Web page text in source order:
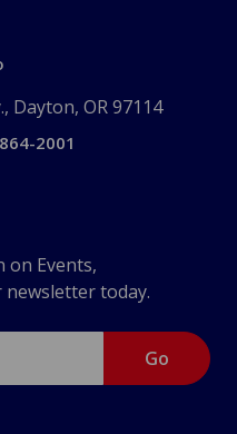
Dayton, OR 97114
2001
on Events,
newsletter today.